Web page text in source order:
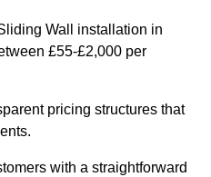
Wall installation in
£55-£2,000 per
pricing structures that
with a straightforward